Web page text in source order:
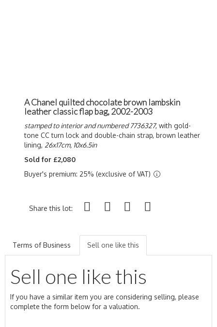
A Chanel quilted chocolate brown lambskin
leather classic flap bag, 2002-2003
stamped to interior and numbered 7736327, with gold-
tone CC turn lock and double-chain strap, brown leather
lining, 26x17cm, 10x6.5in
Sold for £2,080
Buyer's premium: 25% (exclusive of VAT)
Share this lot:
Terms of Business Sell one like this
Sell one like this
If you have a similar item you are considering selling, please
complete the form below for a valuation.